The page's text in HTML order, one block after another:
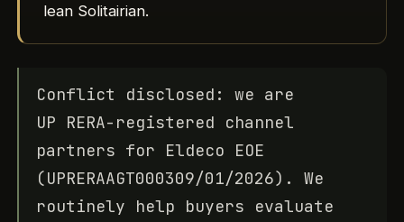
lean Solitairian.
Conflict disclosed: we are
UP RERA-registered channel
partners for Eldeco EOE
(UPRERAAGT000309/01/2026). We
routinely help buyers evaluate